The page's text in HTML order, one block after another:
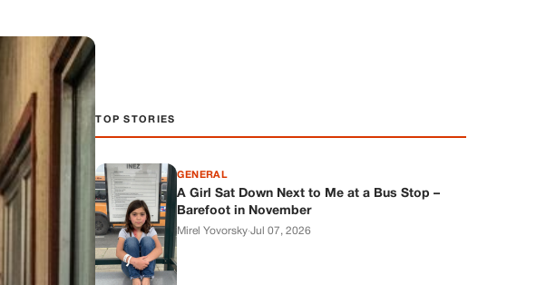
TOP STORIES
GENERAL
A Girl Sat Down Next to Me at a Bus Stop –
Barefoot in November
Mirel Yovorsky·Jul 07, 2026